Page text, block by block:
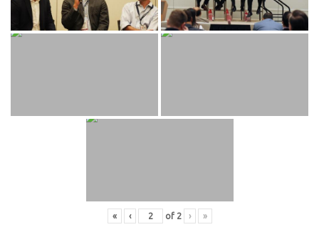
« ‹ of 2 › »